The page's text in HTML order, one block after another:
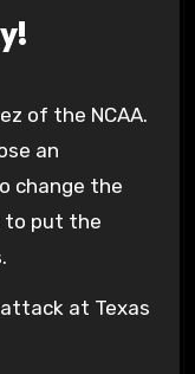
of the NCAA.
an
change the
to put the
at Texas